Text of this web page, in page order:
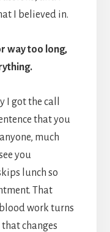
I believed in.
way too long,
I got the call
that you
much
you
lunch so
That
work turns
changes